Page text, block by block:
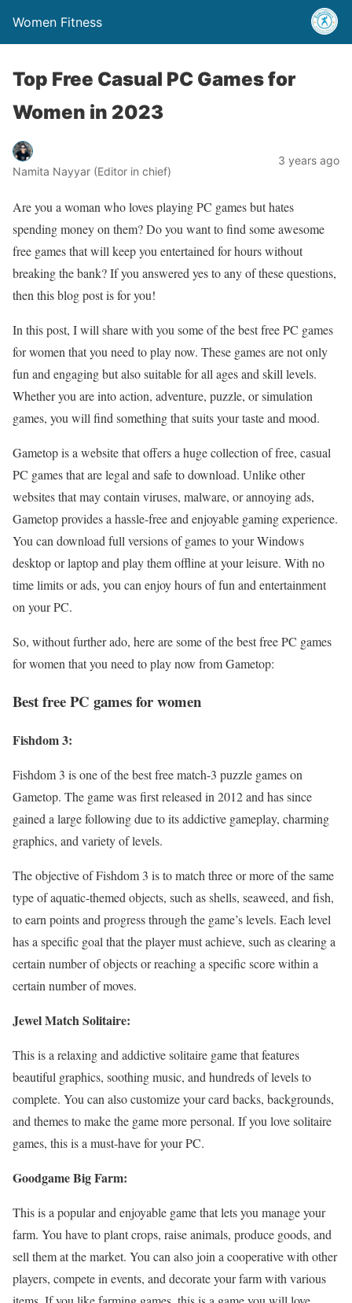
Women Fitness
Top Free Casual PC Games for
Women in 2023
Namita Nayyar (Editor in chief)
3 years ago
Are you a woman who loves playing PC games but hates
spending money on them? Do you want to find some awesome
free games that will keep you entertained for hours without
breaking the bank? If you answered yes to any of these questions,
then this blog post is for you!
In this post, I will share with you some of the best free PC games
for women that you need to play now. These games are not only
fun and engaging but also suitable for all ages and skill levels.
Whether you are into action, adventure, puzzle, or simulation
games, you will find something that suits your taste and mood.
Gametop is a website that offers a huge collection of free, casual
PC games that are legal and safe to download. Unlike other
websites that may contain viruses, malware, or annoying ads,
Gametop provides a hassle-free and enjoyable gaming experience.
You can download full versions of games to your Windows
desktop or laptop and play them offline at your leisure. With no
time limits or ads, you can enjoy hours of fun and entertainment
on your PC.
So, without further ado, here are some of the best free PC games
for women that you need to play now from Gametop:
Best free PC games for women
Fishdom 3:
Fishdom 3 is one of the best free match-3 puzzle games on
Gametop. The game was first released in 2012 and has since
gained a large following due to its addictive gameplay, charming
graphics, and variety of levels.
The objective of Fishdom 3 is to match three or more of the same
type of aquatic-themed objects, such as shells, seaweed, and fish,
to earn points and progress through the game’s levels. Each level
has a specific goal that the player must achieve, such as clearing a
certain number of objects or reaching a specific score within a
certain number of moves.
Jewel Match Solitaire:
This is a relaxing and addictive solitaire game that features
beautiful graphics, soothing music, and hundreds of levels to
complete. You can also customize your card backs, backgrounds,
and themes to make the game more personal. If you love solitaire
games, this is a must-have for your PC.
Goodgame Big Farm:
This is a popular and enjoyable game that lets you manage your
farm. You have to plant crops, raise animals, produce goods, and
sell them at the market. You can also join a cooperative with other
players, compete in events, and decorate your farm with various